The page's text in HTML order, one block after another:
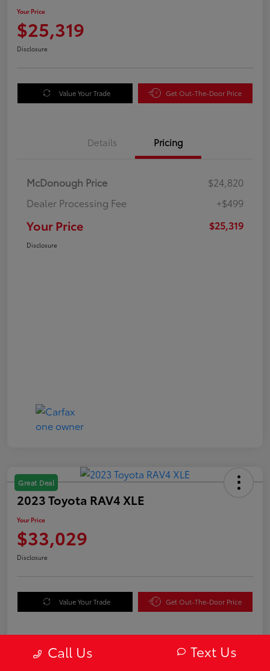
Your Price
$25,319
Disclosure
Value Your Trade Get Out-The-Door Price
Details Pricing
McDonough Price
$24,820
Dealer Processing Fee
+$499
Your Price $25,319
Disclosure
Great Deal
2023 Toyota RAV4 XLE
Your Price
$33,029
Disclosure
Value Your Trade Get Out-The-Door Price
Details Pricing
Call Us Text Us